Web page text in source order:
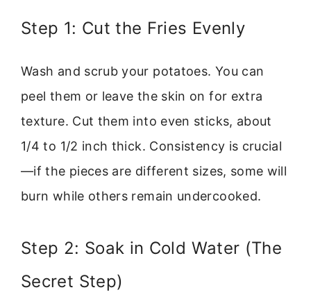
Step 1: Cut the Fries Evenly
Wash and scrub your potatoes. You can
peel them or leave the skin on for extra
texture. Cut them into even sticks, about
1/4 to 1/2 inch thick. Consistency is crucial
—if the pieces are different sizes, some will
burn while others remain undercooked.
Step 2: Soak in Cold Water (The
Secret Step)